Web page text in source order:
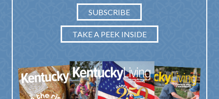
SUBSCRIBE
TAKE A PEEK INSIDE